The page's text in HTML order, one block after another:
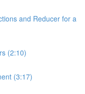
and Reducer for a
(2:10)
(3:17)